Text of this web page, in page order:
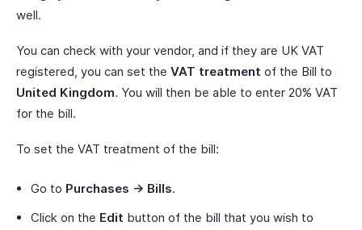
well.
You can check with your vendor, and if they are UK VAT
registered, you can set the VAT treatment of the Bill to
United Kingdom. You will then be able to enter 20% VAT
for the bill.
To set the VAT treatment of the bill:
Go to Purchases -> Bills.
Click on the Edit button of the bill that you wish to